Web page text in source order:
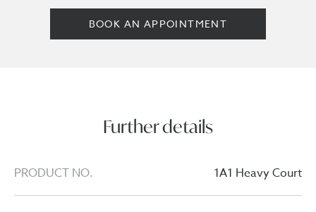
BOOK AN APPOINTMENT
Further details
PRODUCT NO. 1A1 Heavy Court